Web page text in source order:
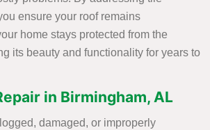
ensure your roof remains
home stays protected from the
its beauty and functionality for years to
in Birmingham, AL
damaged, or improperly